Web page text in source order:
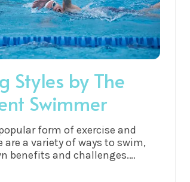
Styles by The
Swimmer
form of exercise and
are a variety of ways to swim,
benefits and challenges.